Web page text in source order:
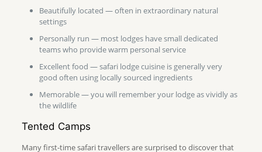
Beautifully located — often in extraordinary natural
settings
Personally run — most lodges have small dedicated
teams who provide warm personal service
Excellent food — safari lodge cuisine is generally very
good often using locally sourced ingredients
Memorable — you will remember your lodge as vividly as
the wildlife
Tented Camps
Many first-time safari travellers are surprised to discover that